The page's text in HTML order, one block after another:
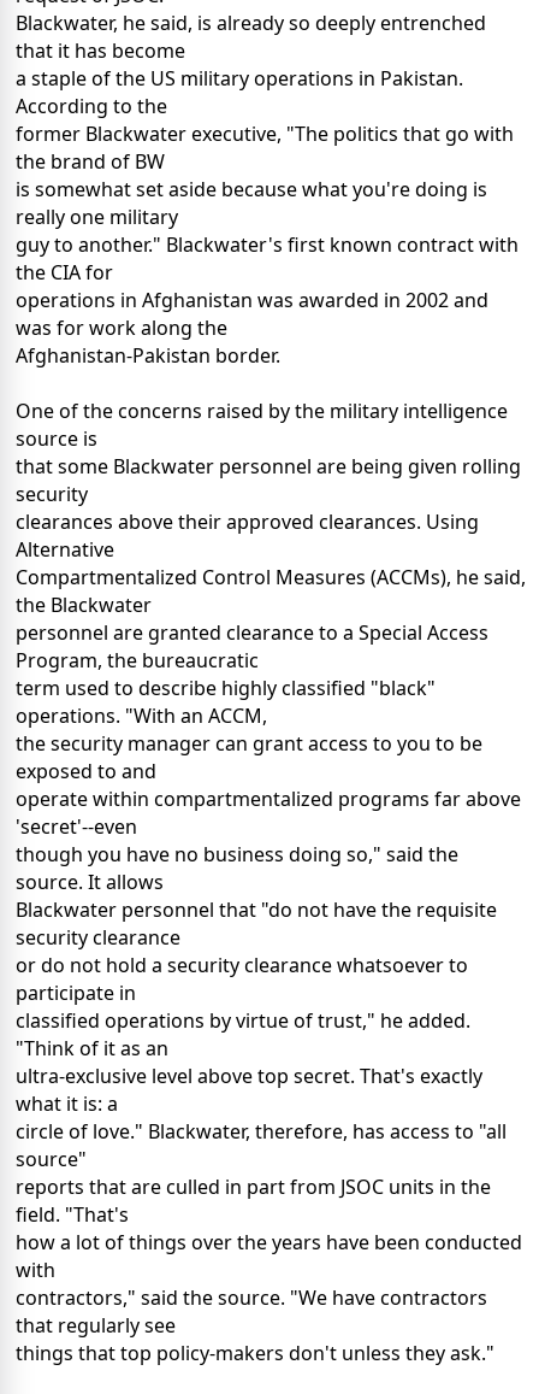
Blackwater, he said, is already so deeply entrenched
that it has become
a staple of the US military operations in Pakistan.
According to the
former Blackwater executive, "The politics that go with
the brand of BW
is somewhat set aside because what you're doing is
really one military
guy to another." Blackwater's first known contract with
the CIA for
operations in Afghanistan was awarded in 2002 and
was for work along the
Afghanistan-Pakistan border.
One of the concerns raised by the military intelligence
source is
that some Blackwater personnel are being given rolling
security
clearances above their approved clearances. Using
Alternative
Compartmentalized Control Measures (ACCMs), he said,
the Blackwater
personnel are granted clearance to a Special Access
Program, the bureaucratic
term used to describe highly classified "black"
operations. "With an ACCM,
the security manager can grant access to you to be
exposed to and
operate within compartmentalized programs far above
'secret'--even
though you have no business doing so," said the
source. It allows
Blackwater personnel that "do not have the requisite
security clearance
or do not hold a security clearance whatsoever to
participate in
classified operations by virtue of trust," he added.
"Think of it as an
ultra-exclusive level above top secret. That's exactly
what it is: a
circle of love." Blackwater, therefore, has access to "all
source"
reports that are culled in part from JSOC units in the
field. "That's
how a lot of things over the years have been conducted
with
contractors," said the source. "We have contractors
that regularly see
things that top policy-makers don't unless they ask."